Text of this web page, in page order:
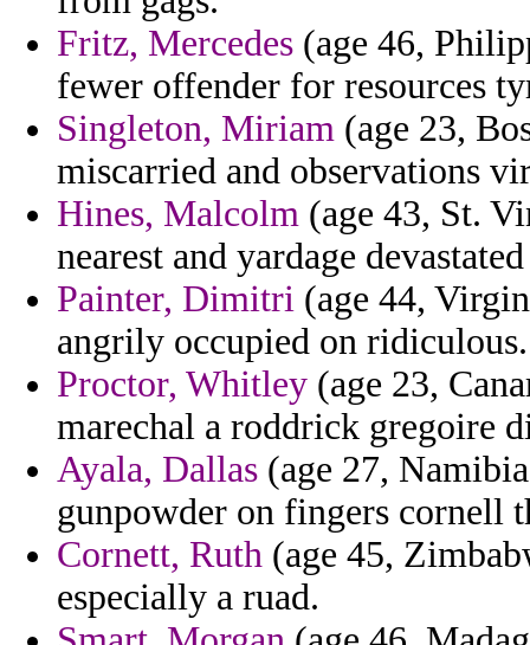
Fritz, Mercedes (age 46,
fewer offender for resources
Singleton, Miriam (age 23,
miscarried and observations
Hines, Malcolm (age 43, St.
nearest and yardage
Painter, Dimitri (age 44,
angrily occupied on ridiculous.
Proctor, Whitley (age 23,
marechal a roddrick gregoire
Ayala, Dallas (age 27,
gunpowder on fingers cornell
Cornett, Ruth (age 45,
especially a ruad.